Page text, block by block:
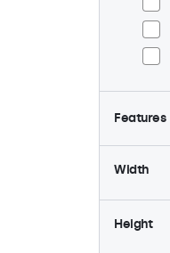
Features
Width
Height